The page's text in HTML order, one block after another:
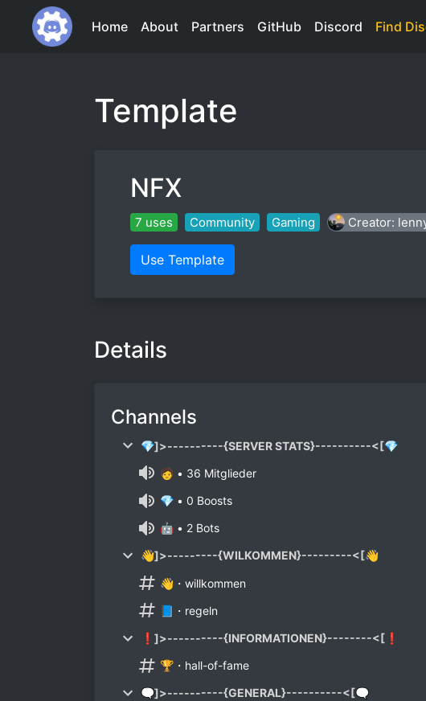
Home About Partners GitHub Discord Find
Template
NFX
7 uses Community Gaming Creator:
Use Template
Details
Channels
💎]>----------{SERVER STATS}----------<[💎
🧑 • 36 Mitglieder
💎 • 0 Boosts
🤖 • 2 Bots
👋]>---------{WILKOMMEN}---------<[👋
👋・willkommen
📘・regeln
❗]>----------{INFORMATIONEN}--------<[❗
🏆・hall-of-fame
🗨]>----------{GENERAL}----------<[🗨